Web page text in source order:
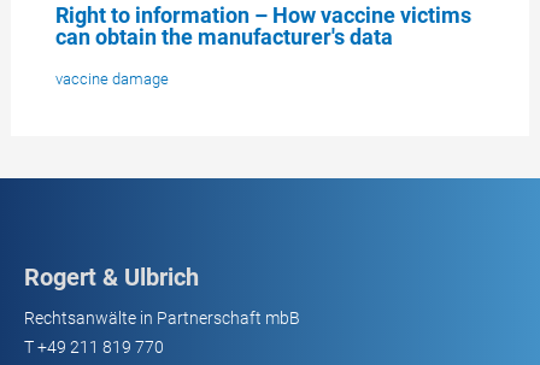
Right to information – How vaccine victims
can obtain the manufacturer's data
vaccine damage
Rogert & Ulbrich
Rechtsanwälte in Partnerschaft mbB
T+49 211 819 770